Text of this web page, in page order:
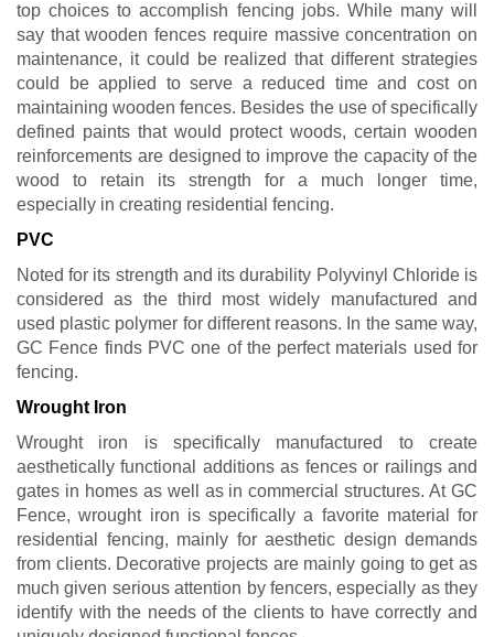
top choices to accomplish fencing jobs. While many will
say that wooden fences require massive concentration on
maintenance, it could be realized that different strategies
could be applied to serve a reduced time and cost on
maintaining wooden fences. Besides the use of specifically
defined paints that would protect woods, certain wooden
reinforcements are designed to improve the capacity of the
wood to retain its strength for a much longer time,
especially in creating residential fencing.
PVC
Noted for its strength and its durability Polyvinyl Chloride is
considered as the third most widely manufactured and
used plastic polymer for different reasons. In the same way,
GC Fence finds PVC one of the perfect materials used for
fencing.
Wrought Iron
Wrought iron is specifically manufactured to create
aesthetically functional additions as fences or railings and
gates in homes as well as in commercial structures. At GC
Fence, wrought iron is specifically a favorite material for
residential fencing, mainly for aesthetic design demands
from clients. Decorative projects are mainly going to get as
much given serious attention by fencers, especially as they
identify with the needs of the clients to have correctly and